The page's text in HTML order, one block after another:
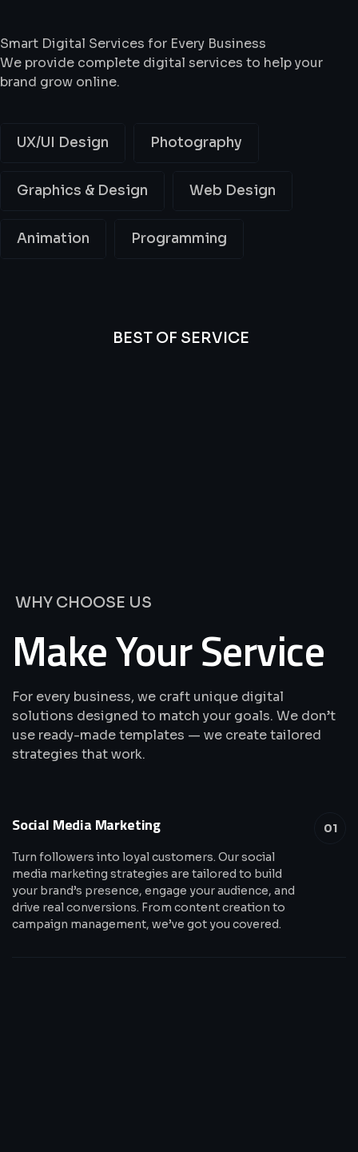
WhatWeDo
Smart Digital Services for Every Business
We provide complete digital services to help your
brand grow online.
UX/UI Design Photography
Graphics & Design Web Design
Animation Programming
BEST OF SERVICE
WHY CHOOSE US
Make Your Service
For every business, we craft unique digital
solutions designed to match your goals. We don’t
use ready-made templates — we create tailored
strategies that work.
01
Social Media Marketing
Turn followers into loyal customers. Our social
media marketing strategies are tailored to build
your brand’s presence, engage your audience, and
drive real conversions. From content creation to
campaign management, we’ve got you covered.